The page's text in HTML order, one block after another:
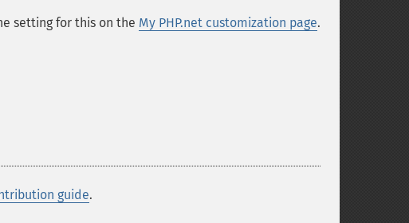
setting for this on the My PHP.net customization page.
guide.